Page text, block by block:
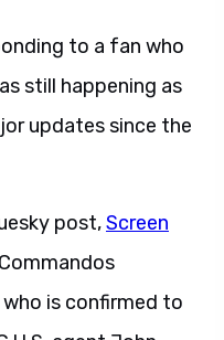
to a fan who
still happening as
updates since the
post,Screen
who is confirmed to